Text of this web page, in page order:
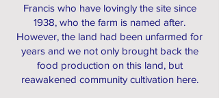
Francis who have lovingly the site since
1938, who the farm is named after.
However, the land had been unfarmed for
years and we not only brought back the
food production on this land, but
reawakened community cultivation here.